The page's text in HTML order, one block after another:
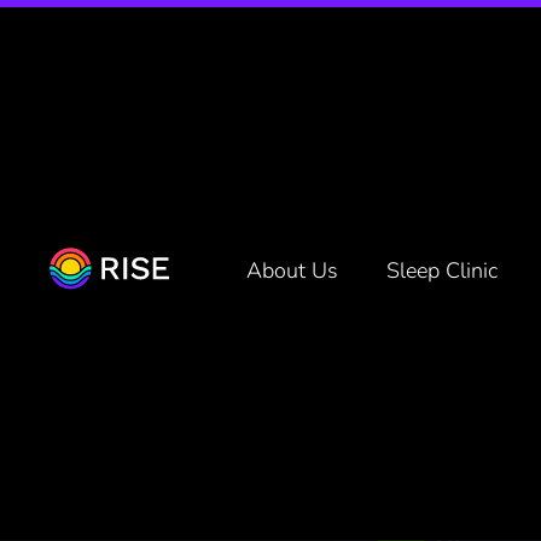
About Us Sleep Clinic
You’re
Even